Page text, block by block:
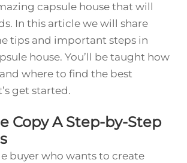
capsule house that will
In this article we will share
tips and important steps in
house. You’ll be taught how
where to find the best
get started.
Copy A Step-by-Step
buyer who wants to create